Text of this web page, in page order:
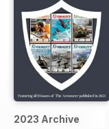
2023 Archive